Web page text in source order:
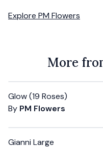
Explore PM Flowers
More
Glow (19 Roses)
By PM Flowers
Gianni Large